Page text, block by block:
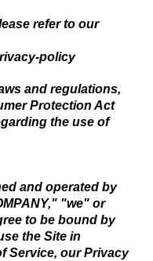
refer to our
policy
and regulations,
Protection Act
the use of
and operated by
"we" or
to be bound by
the Site in
Service, our Privacy